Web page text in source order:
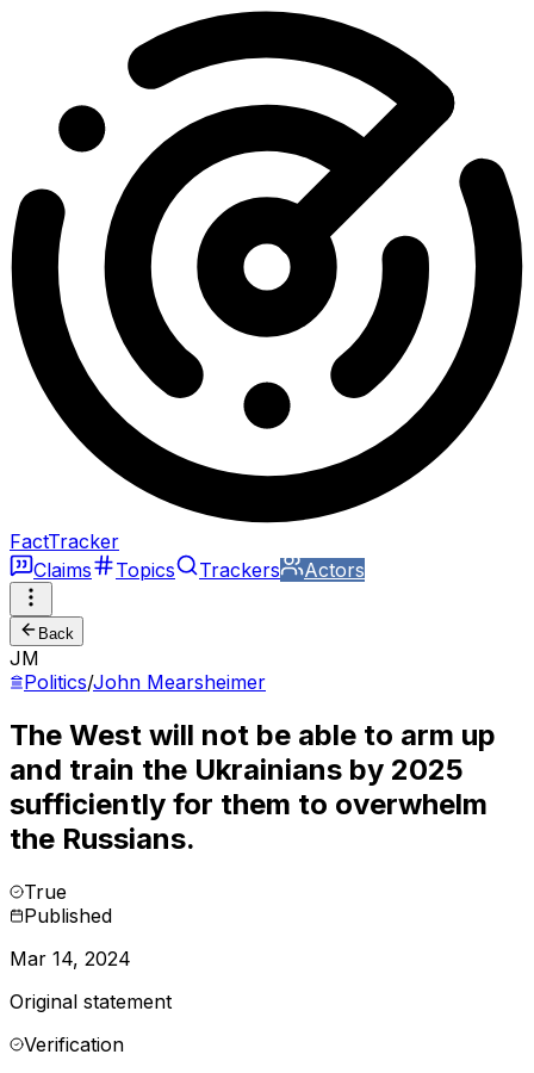
FactTracker
Claims
Topics Trackers Actors
Back
JM
Politics/John Mearsheimer
The West will not be able to arm up
and train the Ukrainians by 2025
sufficiently for them to overwhelm
the Russians.
True
Published
Mar 14, 2024
Original statement
Verification